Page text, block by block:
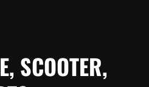
SCOOTER,